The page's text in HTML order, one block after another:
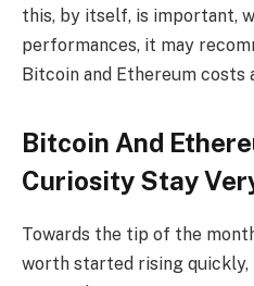
this, by itself, is important,
performances, it may
Bitcoin and Ethereum costs
Bitcoin And
Curiosity Stay
Towards the tip of the
worth started rising quickly,